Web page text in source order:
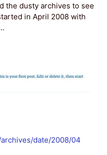
the dusty archives to see
in April 2008 with
date/2008/04